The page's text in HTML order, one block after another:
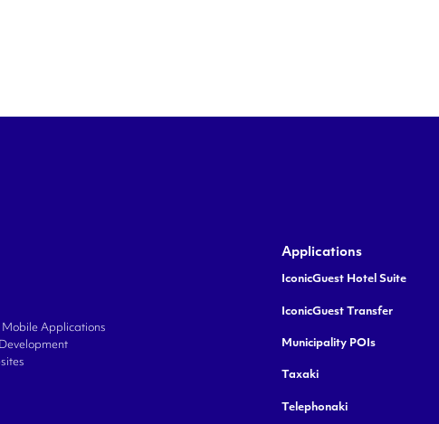
Applications
Applications
IconicGuest Hotel Suite
IconicGuest Transfer
Municipality POIs
Taxaki
Telephonaki